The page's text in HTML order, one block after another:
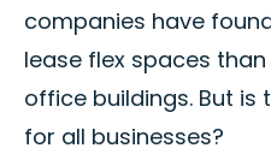
companies have
lease flex spaces
office buildings. But
for all businesses?